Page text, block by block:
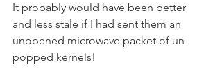
It probably would have been better
and less stale if I had sent them an
unopened microwave packet of un-
popped kernels!